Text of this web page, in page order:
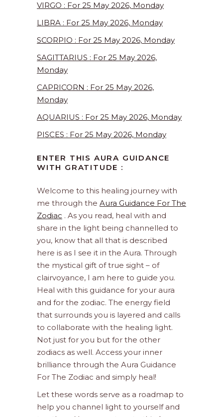
VIRGO : For 25 May 2026, Monday
LIBRA : For 25 May 2026, Monday
SCORPIO : For 25 May 2026, Monday
SAGITTARIUS : For 25 May 2026,
Monday
CAPRICORN : For 25 May 2026,
Monday
AQUARIUS : For 25 May 2026, Monday
PISCES : For 25 May 2026, Monday
ENTER THIS AURA GUIDANCE
WITH GRATITUDE :
Welcome to this healing journey with
me through the Aura Guidance For The
Zodiac . As you read, heal with and
share in the light being channelled to
you, know that all that is described
here is as I see it in the Aura. Through
the mystical gift of true sight – of
clairvoyance, I am here to guide you.
Heal with this guidance for your aura
and for the zodiac. The energy field
that surrounds you is layered and calls
to collaborate with the healing light.
Not just for you but for the other
zodiacs as well. Access your inner
brilliance through the Aura Guidance
For The Zodiac and simply heal!
Let these words serve as a roadmap to
help you channel light to yourself and